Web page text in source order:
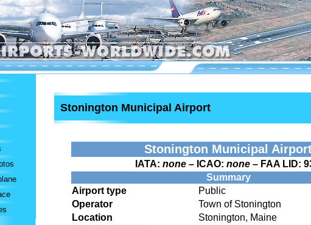
Stonington Municipal Airport
Stonington Municipal
IATA: none– ICAO: none– FAA LID:
Summary
Airport type
Public
Operator
Town of Stonington
Location
Stonington, Maine